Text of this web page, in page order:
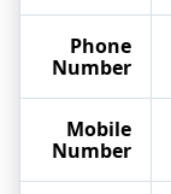
Phone
Number
Mobile
Number